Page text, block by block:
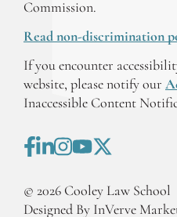
Commission.
Read non-discrimination
If you encounter
website, please notify our
Inaccessible Content
© 2026 Cooley Law School
Designed By InVerve